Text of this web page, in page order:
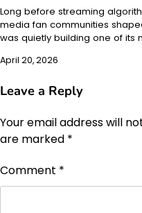
Long before streaming
media fan communities
was quietly building one of its
April 20, 2026
Leave a Reply
Your email address will
are marked *
Comment *